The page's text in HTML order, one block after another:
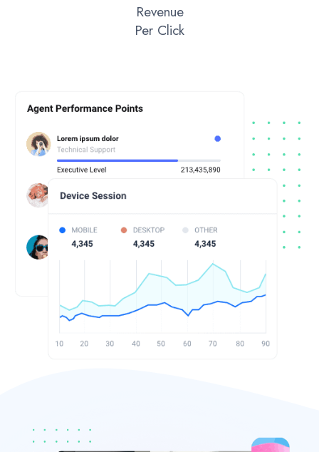
Revenue
Per Click